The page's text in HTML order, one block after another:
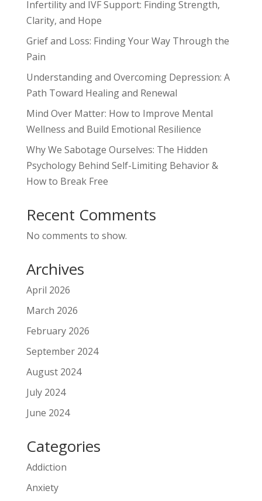
Infertility and IVF Support: Finding Strength,
Clarity, and Hope
Grief and Loss: Finding Your Way Through the
Pain
Understanding and Overcoming Depression: A
Path Toward Healing and Renewal
Mind Over Matter: How to Improve Mental
Wellness and Build Emotional Resilience
Why We Sabotage Ourselves: The Hidden
Psychology Behind Self-Limiting Behavior &
How to Break Free
Recent Comments
No comments to show.
Archives
April 2026
March 2026
February 2026
September 2024
August 2024
July 2024
June 2024
Categories
Addiction
Anxiety